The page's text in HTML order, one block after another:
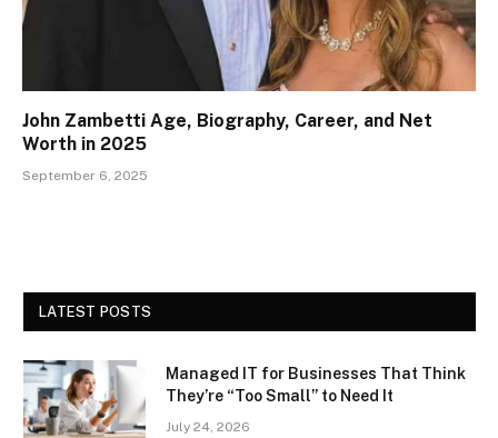
John Zambetti Age, Biography, Career, and Net
Worth in 2025
September 6, 2025
LATEST POSTS
Managed IT for Businesses That Think
They’re “Too Small” to Need It
July 24, 2026